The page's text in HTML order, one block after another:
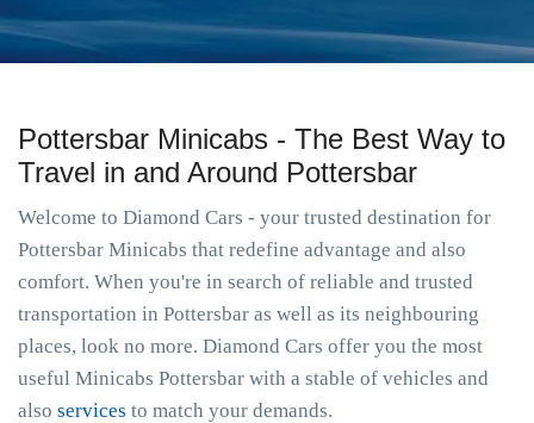
Pottersbar Minicabs - The Best Way to
Travel in and Around Pottersbar
Welcome to Diamond Cars - your trusted destination for
Pottersbar Minicabs that redefine advantage and also
comfort. When you're in search of reliable and trusted
transportation in Pottersbar as well as its neighbouring
places, look no more. Diamond Cars offer you the most
useful Minicabs Pottersbar with a stable of vehicles and
also services to match your demands.